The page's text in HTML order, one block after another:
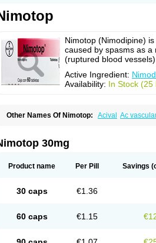
Nimotop (Nimodipine)
caused by spasms as
(ruptured blood vessels).
Active Ingredient:
Availability: In Stock (25
Other Names Of Nimotop: Acival Ac
Nimocal Nimodil Nimodilat
Nivas Noodipina Nortolan
30mg
Product name Per Pill Savings
30 caps €1.36
60 caps €1.15